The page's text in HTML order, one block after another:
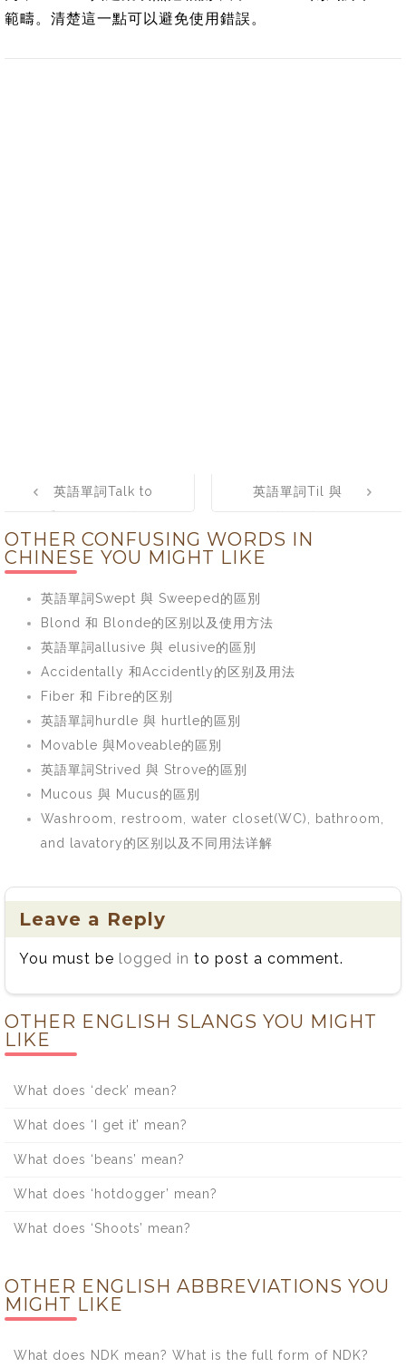
範疇。清楚這一點可以避免使用錯誤。
navigation
英語單詞Talk to
別
英語單詞Til 與
OTHER CONFUSING WORDS IN
CHINESE YOU MIGHT LIKE
英語單詞Swept 與 Sweeped的區別
Blond 和 Blonde的区别以及使用方法
英語單詞allusive 與 elusive的區別
Accidentally 和Accidently的区别及用法
Fiber 和 Fibre的区别
英語單詞hurdle 與 hurtle的區別
Movable 與Moveable的區別
英語單詞Strived 與 Strove的區別
Mucous 與 Mucus的區別
Washroom, restroom, water closet(WC), bathroom,
and lavatory的区别以及不同用法详解
Leave a Reply
You must be logged in to post a comment.
OTHER ENGLISH SLANGS YOU MIGHT
LIKE
What does ‘deck’ mean?
What does ‘I get it’ mean?
What does ‘beans’ mean?
What does ‘hotdogger’ mean?
What does ‘Shoots’ mean?
OTHER ENGLISH ABBREVIATIONS YOU
MIGHT LIKE
What does NDK mean? What is the full form of NDK?